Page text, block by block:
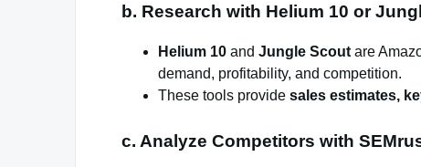
b. Research with Helium 10 or
Helium 10 and Jungle Scout are
demand, profitability, and competition.
These tools provide sales estimates,
c. Analyze Competitors with